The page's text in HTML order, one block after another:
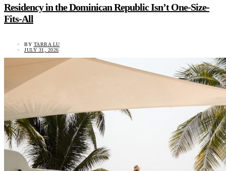
Residency in the Dominican Republic Isn’t One-Size-
Fits-All
BY TARRA LU
JULY 31, 2026